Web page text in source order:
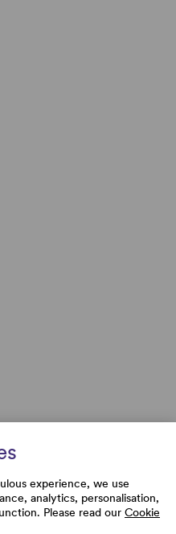
experience, we use
analytics, personalisation,
Please read our Cookie